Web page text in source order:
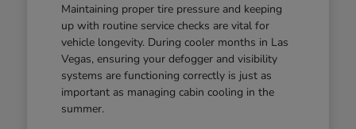
Maintaining proper tire pressure and keeping
up with routine service checks are vital for
vehicle longevity. During cooler months in Las
Vegas, ensuring your defogger and visibility
systems are functioning correctly is just as
important as managing cabin cooling in the
summer.